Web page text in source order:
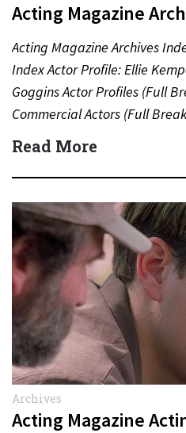
Acting Magazine
Acting Magazine Archives
Index Actor Profile: Ellie
Goggins Actor Profiles (Full
Commercial Actors (Full
Commercial Actors (Full
Read More
Archives
Acting Magazine